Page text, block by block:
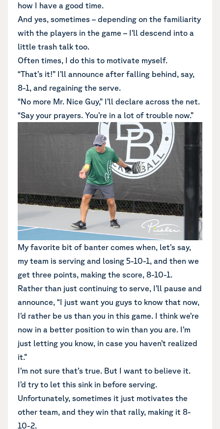
how I have a good time.
And yes, sometimes – depending on the familiarity
with the players in the game – I’ll descend into a
little trash talk too.
Often times, I do this to motivate myself.
“That’s it!” I’ll announce after falling behind, say,
8-1, and regaining the serve.
“No more Mr. Nice Guy,” I’ll declare across the net.
“Say your prayers. You’re in a lot of trouble now.”
My favorite bit of banter comes when, let’s say,
my team is serving and losing 5-10-1, and then we
get three points, making the score, 8-10-1.
Rather than just continuing to serve, I’ll pause and
announce, “I just want you guys to know that now,
I’d rather be us than you in this game. I think we’re
now in a better position to win than you are. I’m
just letting you know, in case you haven’t realized
it.”
I’m not sure that’s true. But I want to believe it.
I’d try to let this sink in before serving.
Unfortunately, sometimes it just motivates the
other team, and they win that rally, making it 8-
10-2.